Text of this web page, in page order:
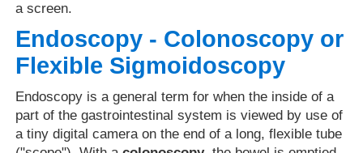
a screen.
Endoscopy - Colonoscopy or
Flexible Sigmoidoscopy
Endoscopy is a general term for when the inside of a
part of the gastrointestinal system is viewed by use of
a tiny digital camera on the end of a long, flexible tube